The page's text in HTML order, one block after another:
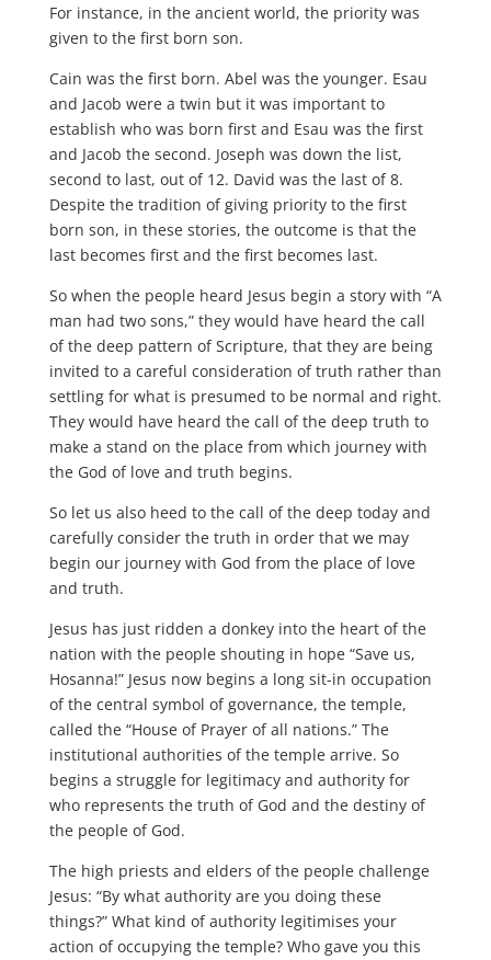
For instance, in the ancient world, the priority was
given to the first born son.
Cain was the first born. Abel was the younger. Esau
and Jacob were a twin but it was important to
establish who was born first and Esau was the first
and Jacob the second. Joseph was down the list,
second to last, out of 12. David was the last of 8.
Despite the tradition of giving priority to the first
born son, in these stories, the outcome is that the
last becomes first and the first becomes last.
So when the people heard Jesus begin a story with “A
man had two sons,” they would have heard the call
of the deep pattern of Scripture, that they are being
invited to a careful consideration of truth rather than
settling for what is presumed to be normal and right.
They would have heard the call of the deep truth to
make a stand on the place from which journey with
the God of love and truth begins.
So let us also heed to the call of the deep today and
carefully consider the truth in order that we may
begin our journey with God from the place of love
and truth.
Jesus has just ridden a donkey into the heart of the
nation with the people shouting in hope “Save us,
Hosanna!” Jesus now begins a long sit-in occupation
of the central symbol of governance, the temple,
called the “House of Prayer of all nations.” The
institutional authorities of the temple arrive. So
begins a struggle for legitimacy and authority for
who represents the truth of God and the destiny of
the people of God.
The high priests and elders of the people challenge
Jesus: “By what authority are you doing these
things?” What kind of authority legitimises your
action of occupying the temple? Who gave you this